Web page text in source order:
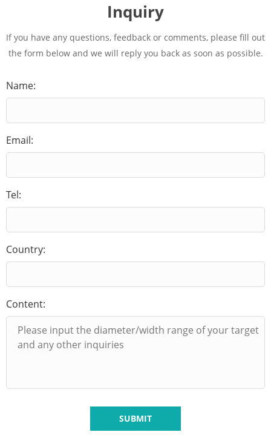
Inquiry
If you have any questions, feedback or comments, please fill out
the form below and we will reply you back as soon as possible.
Name:
Email:
Tel:
Country:
Content:
SUBMIT